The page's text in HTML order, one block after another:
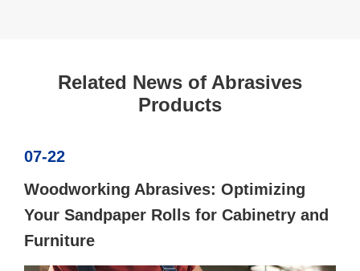
Related News of Abrasives
Products
07-22
Woodworking Abrasives: Optimizing
Your Sandpaper Rolls for Cabinetry and
Furniture